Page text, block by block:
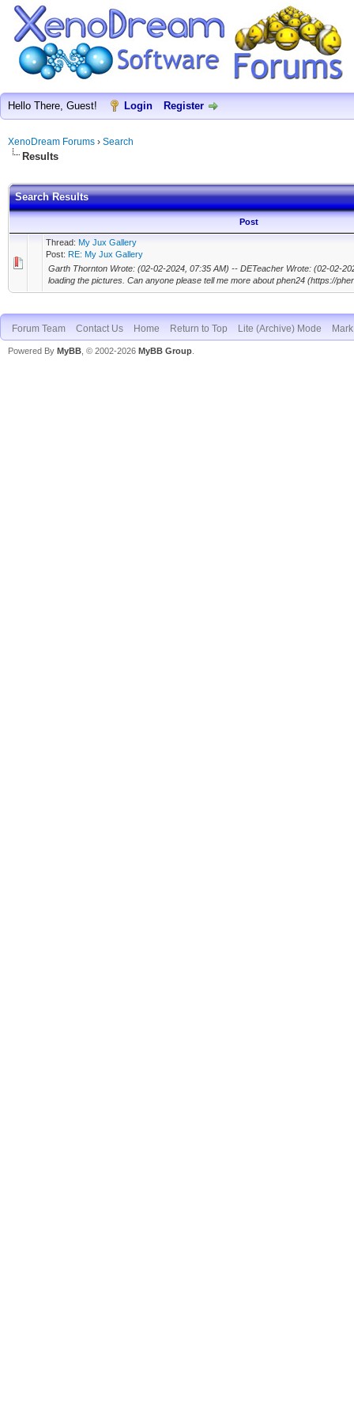
Hello There, Guest! Login Register
XenoDream Forums › Search
Results
Search Results
Post
Thread: My Jux Gallery
Post: RE: My Jux Gallery
Garth Thornton Wrote: (02-02-2024, 07:35 AM) -- DETeacher Wrote: (02-02-
loading the pictures. Can anyone please tell me more about phen24 (https://
Forum Team Contact Us Home Return to Top Lite (Archive) Mode
Powered By MyBB , © 2002-2026 MyBB Group